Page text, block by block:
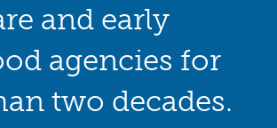
and early
agencies for
two decades.